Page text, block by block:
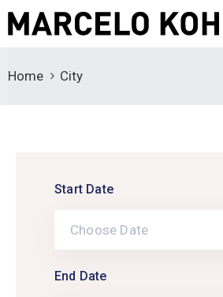
Home City
Start Date
End Date